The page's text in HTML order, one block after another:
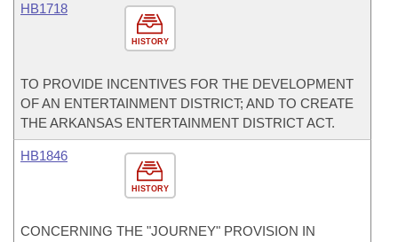
HISTORY
HB1718
TO PROVIDE INCENTIVES FOR THE DEVELOPMENT
OF AN ENTERTAINMENT DISTRICT; AND TO CREATE
THE ARKANSAS ENTERTAINMENT DISTRICT ACT.
HISTORY
HB1846
CONCERNING THE "JOURNEY" PROVISION IN